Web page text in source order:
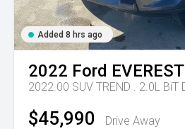
Added 8 hrs ago
2022 Ford EVEREST
$45,990 Drive Away